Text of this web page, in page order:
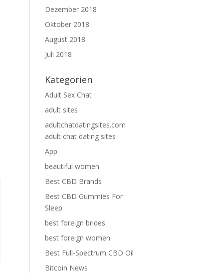
Dezember 2018
Oktober 2018
August 2018
Juli 2018
Kategorien
Adult Sex Chat
adult sites
adultchatdatingsites.com
adult chat dating sites
App
beautiful women
Best CBD Brands
Best CBD Gummies For
Sleep
best foreign brides
best foreign women
Best Full-Spectrum CBD Oil
Bitcoin News